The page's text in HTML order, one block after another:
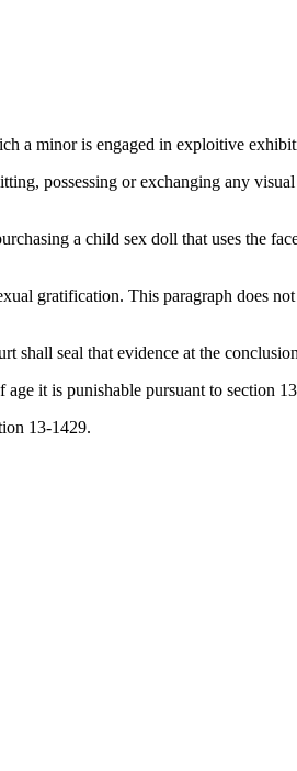
a minor is engaged in exploitive
possessing or exchanging any
a child sex doll that uses the
gratification. This paragraph does
seal that evidence at the
it is punishable pursuant to section
13-1429.